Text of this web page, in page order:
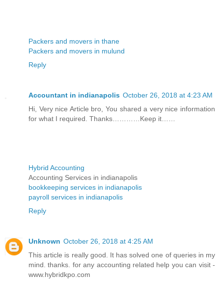
Packers and movers in thane
Packers and movers in mulund
Reply
Accountant in indianapolis October 26, 2018 at 4:23 AM
Hi, Very nice Article bro, You shared a very nice information
for what I required. Thanks…………Keep it……
Hybrid Accounting
Accounting Services in indianapolis
bookkeeping services in indianapolis
payroll services in indianapolis
Reply
Unknown October 26, 2018 at 4:25 AM
This article is really good. It has solved one of queries in my
mind. thanks. for any accounting related help you can visit -
www.hybridkpo.com